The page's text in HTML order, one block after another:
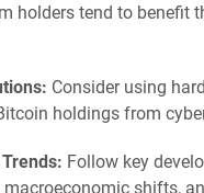
holders tend to benefit
Consider using
holdings from
Follow key
shifts,